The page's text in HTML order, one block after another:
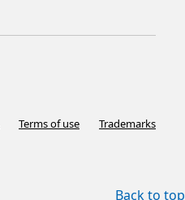
Terms of use Trademarks
Back to top